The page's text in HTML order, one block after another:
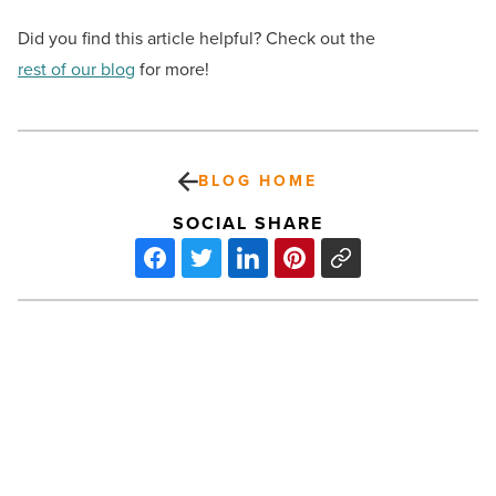
Did you find this article helpful? Check out the
rest of our blog for more!
BLOG HOME
SOCIAL SHARE